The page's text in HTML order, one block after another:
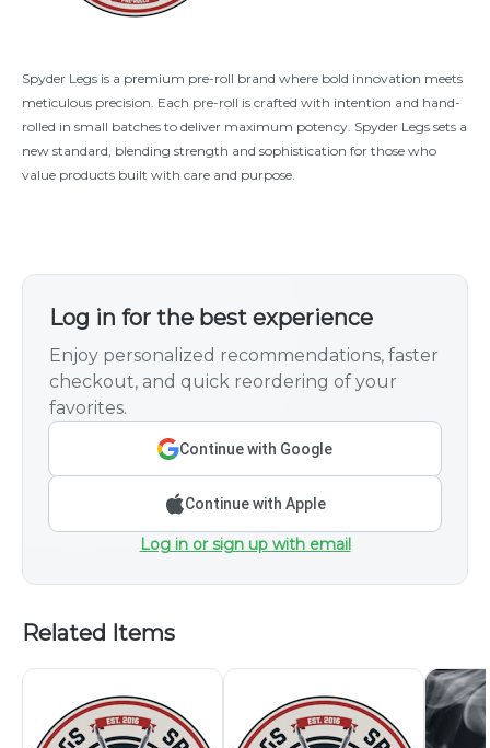
Spyder Legs is a premium pre-roll brand where bold innovation meets
meticulous precision. Each pre-roll is crafted with intention and hand-
rolled in small batches to deliver maximum potency. Spyder Legs sets a
new standard, blending strength and sophistication for those who
value products built with care and purpose.
Log in for the best experience
Enjoy personalized recommendations, faster
checkout, and quick reordering of your
favorites.
Continue with Google
Continue with Apple
Log in or sign up with email
Related Items